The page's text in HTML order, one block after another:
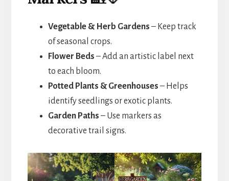
Vegetable & Herb Gardens – Keep track
of seasonal crops.
Flower Beds – Add an artistic label next
to each bloom.
Potted Plants & Greenhouses – Helps
identify seedlings or exotic plants.
Garden Paths – Use markers as
decorative trail signs.